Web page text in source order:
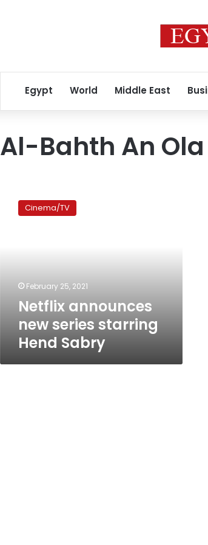
Egypt World Middle East
Al-Bahth An Ola
announces
Cinema/TV
February 25, 2021
Netflix announces
new series starring
Hend Sabry